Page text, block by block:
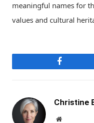
meaningful names for
values and cultural
Facebook
Christine
Website